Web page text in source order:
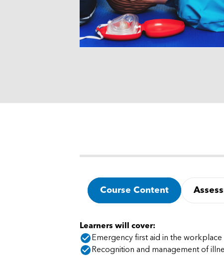
Course Content
Learners will cover:
Emergency first aid in the workplace
Recognition and management of